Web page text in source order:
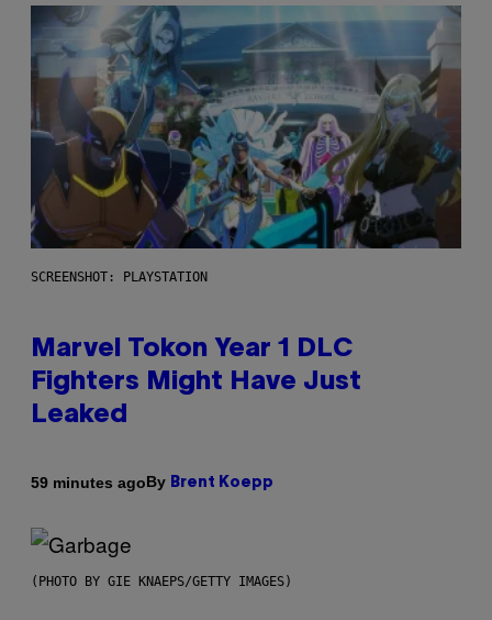
SCREENSHOT: PLAYSTATION
Marvel Tokon Year 1 DLC
Fighters Might Have Just
Leaked
59 minutes agoBy Brent Koepp
(PHOTO BY GIE KNAEPS/GETTY IMAGES)